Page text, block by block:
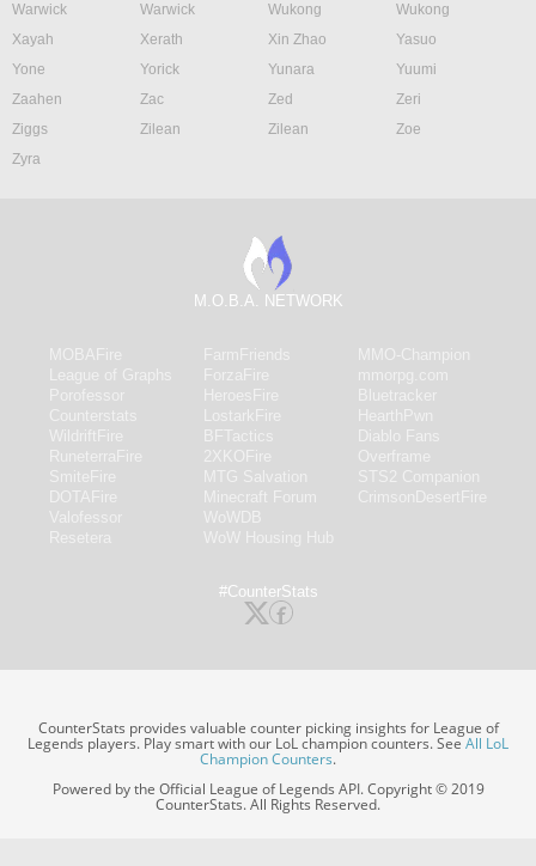
Warwick
Warwick Wukong
Wukong
Xayah
Xerath Xin Zhao
Yasuo
Yone
Yorick Yunara
Yuumi
Zaahen
Zac Zed
Zeri
Ziggs
Zilean Zilean
Zoe
Zyra
M.O.B.A. NETWORK
#CounterStats
CounterStats provides valuable counter picking insights for League of
Legends players. Play smart with our LoL champion counters. SeeAll LoL
Champion Counters.
Powered by the Official League of Legends API. Copyright © 2019
CounterStats. All Rights Reserved.